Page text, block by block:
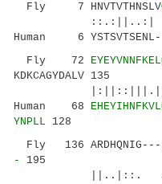
Fly 7 HNVTVTHNSLV
::.:||..:|
Human 6
Fly 72
KDKCAGYDALV 135
Human 68
YNPLL 128
Fly 136 ARDHQNIG---
-
195
||..|::.